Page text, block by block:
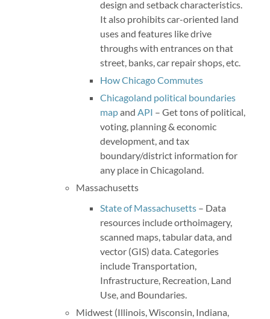
design and setback characteristics.
It also prohibits car-oriented land
uses and features like drive
throughs with entrances on that
street, banks, car repair shops, etc.
How Chicago Commutes
Chicagoland political boundaries
mapand API – Get tons of political,
voting, planning & economic
development, and tax
boundary/district information for
any place in Chicagoland.
Massachusetts
State of Massachusetts– Data
resources include orthoimagery,
scanned maps, tabular data, and
vector (GIS) data. Categories
include Transportation,
Infrastructure, Recreation, Land
Use, and Boundaries.
Midwest (Illinois, Wisconsin, Indiana,